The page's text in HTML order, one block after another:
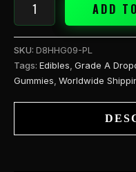
ADD
SKU: D8HHG09-PL
Tags: Edibles Grade A
Gummies Worldwide